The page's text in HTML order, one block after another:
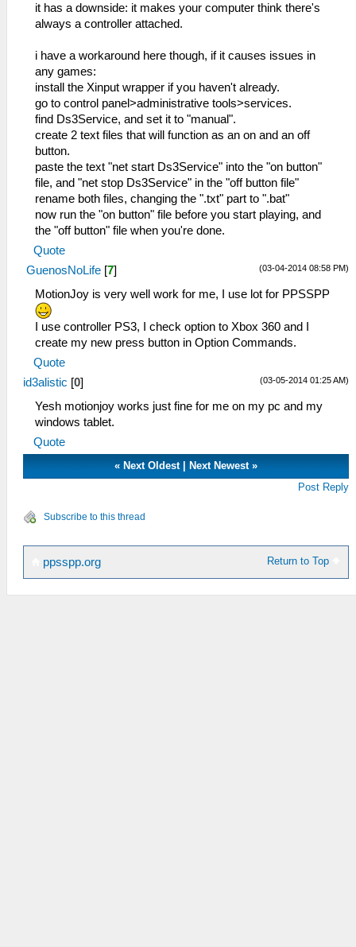
it has a downside: it makes your computer think there's
always a controller attached.
i have a workaround here though, if it causes issues in
any games:
install the Xinput wrapper if you haven't already.
go to control panel>administrative tools>services.
find Ds3Service, and set it to "manual".
create 2 text files that will function as an on and an off
button.
paste the text "net start Ds3Service" into the "on button"
file, and "net stop Ds3Service" in the "off button file"
rename both files, changing the ".txt" part to ".bat"
now run the "on button" file before you start playing, and
the "off button" file when you're done.
Quote
(03-04-2014 08:58 PM)
GuenosNoLife [7]
MotionJoy is very well work for me, I use lot for PPSSPP
I use controller PS3, I check option to Xbox 360 and I
create my new press button in Option Commands.
Quote
(03-05-2014 01:25 AM)
id3alistic [0]
Yesh motionjoy works just fine for me on my pc and my
windows tablet.
Quote
« Next Oldest| Next Newest»
Post Reply
Subscribe to this thread
Return to Top
ppsspp.org